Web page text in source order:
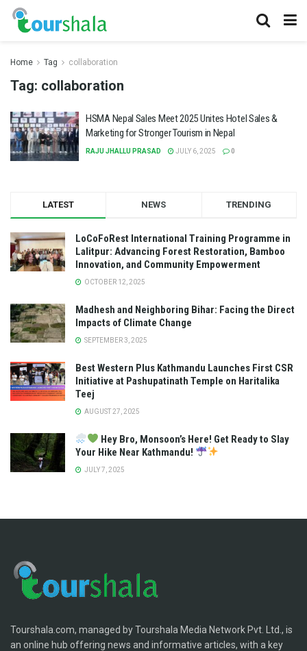
Home Tag collaboration
Tag: collaboration
HSMA Nepal Sales Meet 2025 Unites Hotel Sales &
Marketing for Stronger Tourism in Nepal
RAJU JHALLU PRASAD JULY 6, 2025 0
LATEST NEWS TRENDING
LoCoFoRest International Training Programme in
Lalitpur: Advancing Forest Restoration, Bamboo
Innovation, and Community Empowerment
OCTOBER 12, 2025
Madhesh and Neighboring Bihar: Facing the Direct
Impacts of Climate Change
SEPTEMBER 3, 2025
Best Western Plus Kathmandu Launches First CSR
Initiative at Pashupatinath Temple on Haritalika
Teej
AUGUST 27, 2025
Hey Bro, Monsoon’s Here! Get Ready to Slay
Your Hike Near Kathmandu!
JULY 7, 2025
Tourshala.com, managed by Tourshala Media Network Pvt. Ltd., is
an online hub offering news and informative articles, with a key